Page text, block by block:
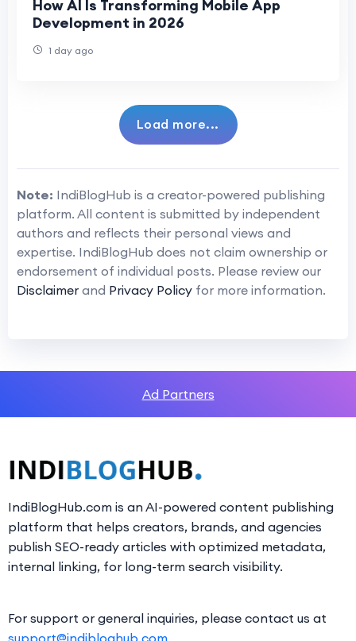
How AI Is Transforming Mobile App
Development in 2026
1 day ago
Load more...
Note: IndiBlogHub is a creator-powered publishing
platform. All content is submitted by independent
authors and reflects their personal views and
expertise. IndiBlogHub does not claim ownership or
endorsement of individual posts. Please review our
Disclaimer and Privacy Policy for more information.
Ad Partners
IndiBlogHub.com is an AI-powered content publishing
platform that helps creators, brands, and agencies
publish SEO-ready articles with optimized metadata,
internal linking, for long-term search visibility.
For support or general inquiries, please contact us at
support@indibloghub.com